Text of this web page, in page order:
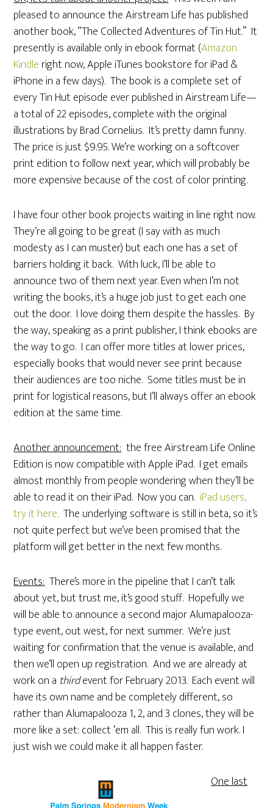
pleased to announce the Airstream Life has published
another book, “The Collected Adventures of Tin Hut.” It
presently is available only in ebook format (Amazon
Kindle right now, Apple iTunes bookstore for iPad &
iPhone in a few days). The book is a complete set of
every Tin Hut episode ever published in Airstream Life—
a total of 22 episodes, complete with the original
illustrations by Brad Cornelius. It’s pretty damn funny.
The price is just $9.95. We’re working on a softcover
print edition to follow next year, which will probably be
more expensive because of the cost of color printing.
I have four other book projects waiting in line right now.
They’re all going to be great (I say with as much
modesty as I can muster) but each one has a set of
barriers holding it back. With luck, I’ll be able to
announce two of them next year. Even when I’m not
writing the books, it’s a huge job just to get each one
out the door. I love doing them despite the hassles. By
the way, speaking as a print publisher, I think ebooks are
the way to go. I can offer more titles at lower prices,
especially books that would never see print because
their audiences are too niche. Some titles must be in
print for logistical reasons, but I’ll always offer an ebook
edition at the same time.
Another announcement:the free Airstream Life Online
Edition is now compatible with Apple iPad. I get emails
almost monthly from people wondering when they’ll be
able to read it on their iPad. Now you can. iPad users,
try it here. The underlying software is still in beta, so it’s
not quite perfect but we’ve been promised that the
platform will get better in the next few months.
Events:There’s more in the pipeline that I can’t talk
about yet, but trust me, it’s good stuff. Hopefully we
will be able to announce a second major Alumapalooza-
type event, out west, for next summer. We’re just
waiting for confirmation that the venue is available, and
then we’ll open up registration. And we are already at
work on a thirdevent for February 2013. Each event will
have its own name and be completely different, so
rather than Alumapalooza 1, 2, and 3 clones, they will be
more like a set: collect ’em all. This is really fun work. I
just wish we could make it all happen faster.
One last